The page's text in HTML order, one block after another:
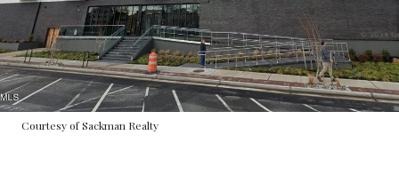
Courtesy of Sackman Realty